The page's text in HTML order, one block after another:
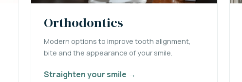
Orthodontics
Modern options to improve tooth alignment,
bite and the appearance of your smile.
Straighten your smile →